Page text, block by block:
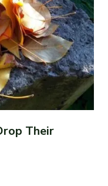
Their